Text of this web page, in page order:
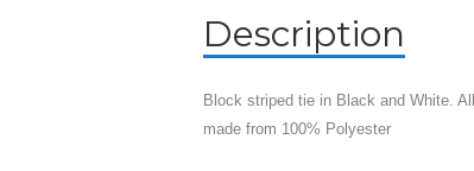
Description
Block striped tie in Black and White.
made from 100% Polyester